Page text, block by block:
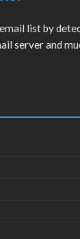
list by
server and